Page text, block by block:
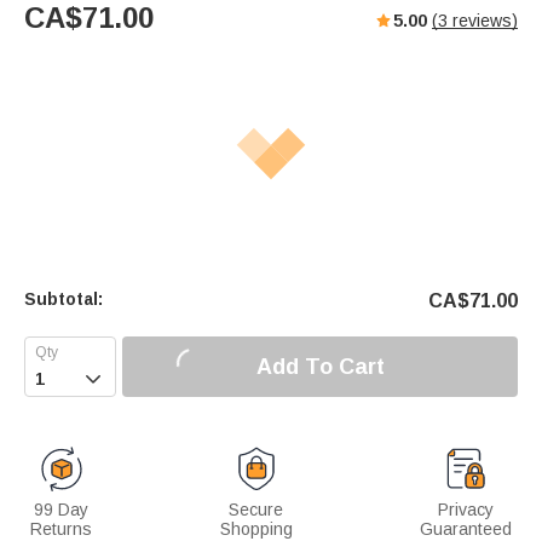
CA$71.00 5.00 (3 reviews)
Subtotal: CA$71.00
 Add To Cart
99 Day
Returns
Secure
Shopping
Privacy
Guaranteed